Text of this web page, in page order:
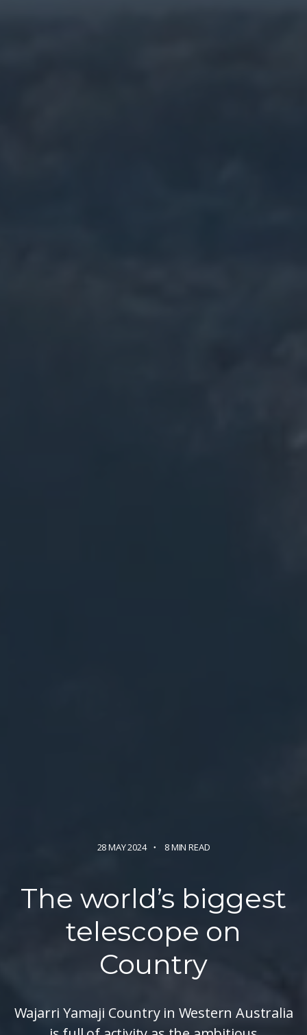
28 MAY 2024 8 MIN READ
The world’s biggest
telescope on
Country
Wajarri Yamaji Country in Western Australia